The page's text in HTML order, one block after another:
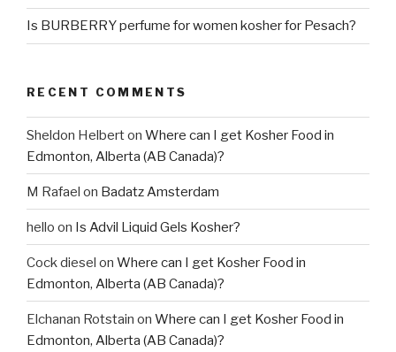
Is BURBERRY perfume for women kosher for Pesach?
RECENT COMMENTS
Sheldon Helberton Where can I get Kosher Food in
Edmonton, Alberta (AB Canada)?
M Rafael on Badatz Amsterdam
hello on Is Advil Liquid Gels Kosher?
Cock diesel on Where can I get Kosher Food in
Edmonton, Alberta (AB Canada)?
Elchanan Rotstain on Where can I get Kosher Food in
Edmonton, Alberta (AB Canada)?